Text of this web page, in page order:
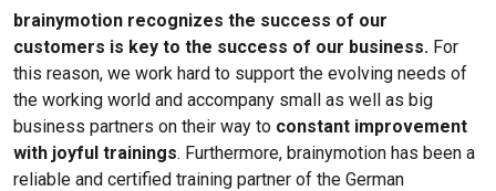
brainymotion recognizes the success of our
customers is key to the success of our business. For
this reason, we work hard to support the evolving needs of
the working world and accompany small as well as big
business partners on their way to constant improvement
with joyful trainings. Furthermore, brainymotion has been a
reliable and certified training partner of the German